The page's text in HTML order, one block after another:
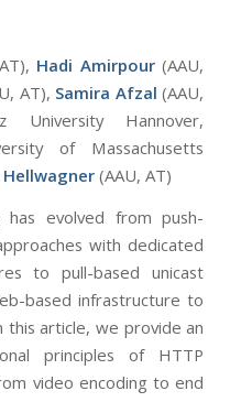
Hadi Amirpour(AAU,
AT), Samira Afzal (AAU,
University Hannover,
of Massachusetts
(AAU, AT)
has evolved from push-
with dedicated
to pull-based unicast
based infrastructure to
article, we provide an
principles of HTTP
video encoding to end